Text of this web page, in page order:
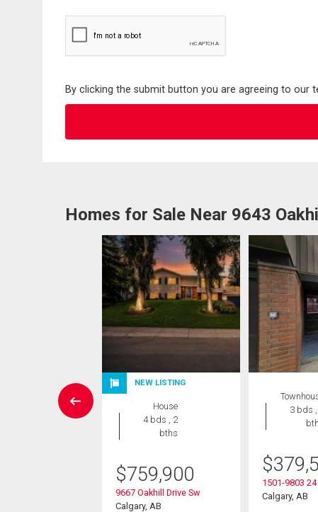
By clicking the submit button you are agreeing to
Homes for Sale Near 9643
NEW LISTING
House
4 bds , 2
bths
$759,900
9667 Oakhill Drive Sw
Calgary, AB
3 bds
$
1501-9803
Calgary, AB